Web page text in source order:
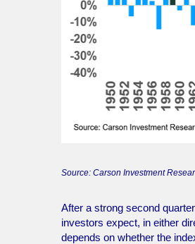
Source: Carson Investment
After a strong second
investors expect, in either
depends on whether the